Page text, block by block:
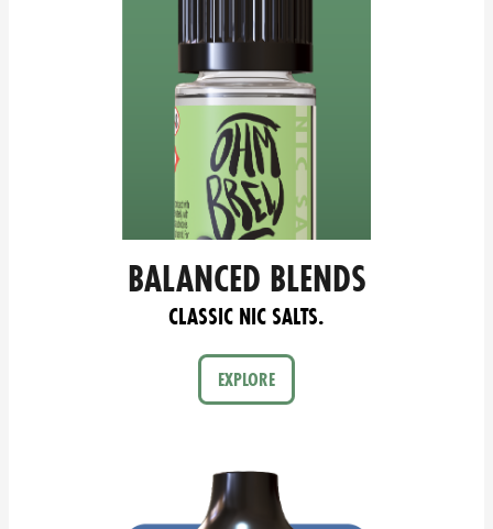
BALANCED BLENDS
CLASSIC NIC SALTS.
EXPLORE